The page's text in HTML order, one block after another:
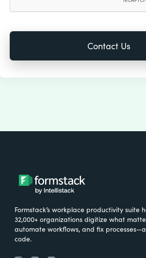
Formstack’s workplace productivity suite
32,000+ organizations digitize what
automate workflows, and fix
code.